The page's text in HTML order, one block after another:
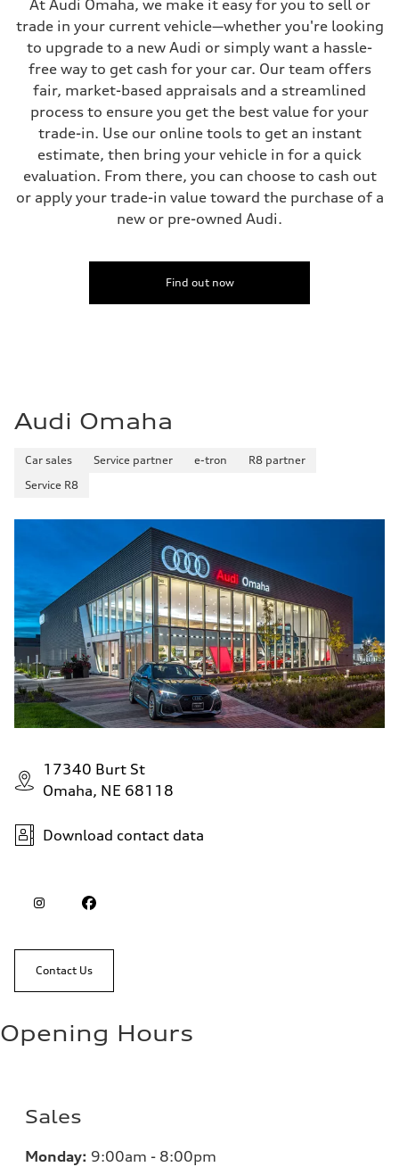
Steering
Steering
—
Weights
Unladen weight
Gross weight limit
Volumes
Luggage compartment
Fuel tank (approx.)
Performance data
Regular/Unleaded
At Audi Omaha, we make it easy for you to sell or
trade in your current vehicle—whether you're looking
to upgrade to a new Audi or simply want a hassle-
free way to get cash for your car. Our team offers
fair, market-based appraisals and a streamlined
process to ensure you get the best value for your
trade-in. Use our online tools to get an instant
estimate, then bring your vehicle in for a quick
evaluation. From there, you can choose to cash out
or apply your trade-in value toward the purchase of a
new or pre-owned Audi.
Find out now
Audi Omaha
Car sales Service partner e-tron
R8 partner
Service R8
17340 Burt St
Omaha, NE 68118
Download contact data
Contact Us
Opening Hours
Sales
Monday: 9:00am - 8:00pm